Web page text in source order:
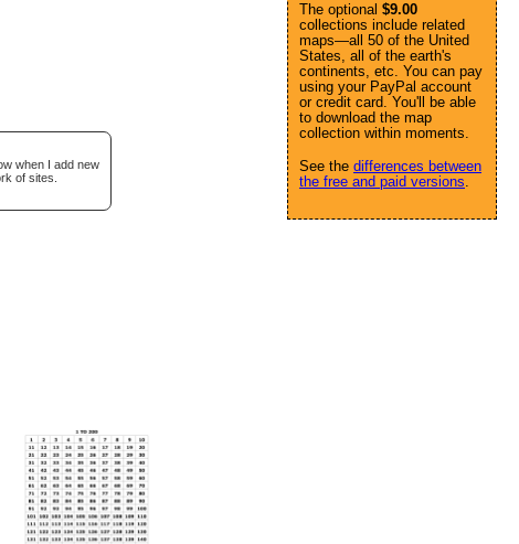
when I add new
of sites.
The optional $9.00
collections include related
maps—all 50 of the United
States, all of the earth's
continents, etc. You can pay
using your PayPal account
or credit card. You'll be able
to download the map
collection within moments.
See the differences between
the free and paid versions.